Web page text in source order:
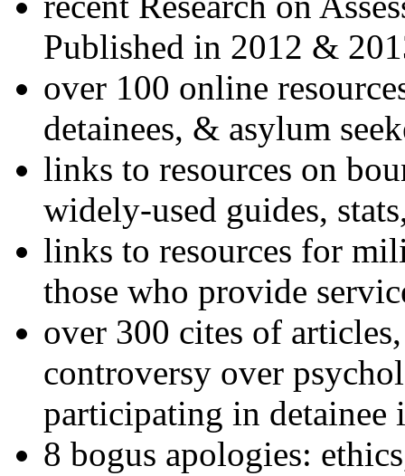
Published in 2012 &
over 100 online
detainees, & asylum
links to resources on
widely-used guides,
links to resources for
those who provide
over 300 cites of
controversy over
participating in detainee
8 bogus apologies: